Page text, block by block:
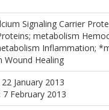
Signaling Carrier
metabolism
Inflammation;
Healing
January 2013
7 February 2013